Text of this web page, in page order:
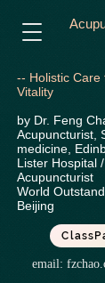
-- Holistic Care
Vitality
by Dr. Feng
Acupuncturist,
medicine,
Lister Hospital
Acupuncturist
World
Beijing
email: